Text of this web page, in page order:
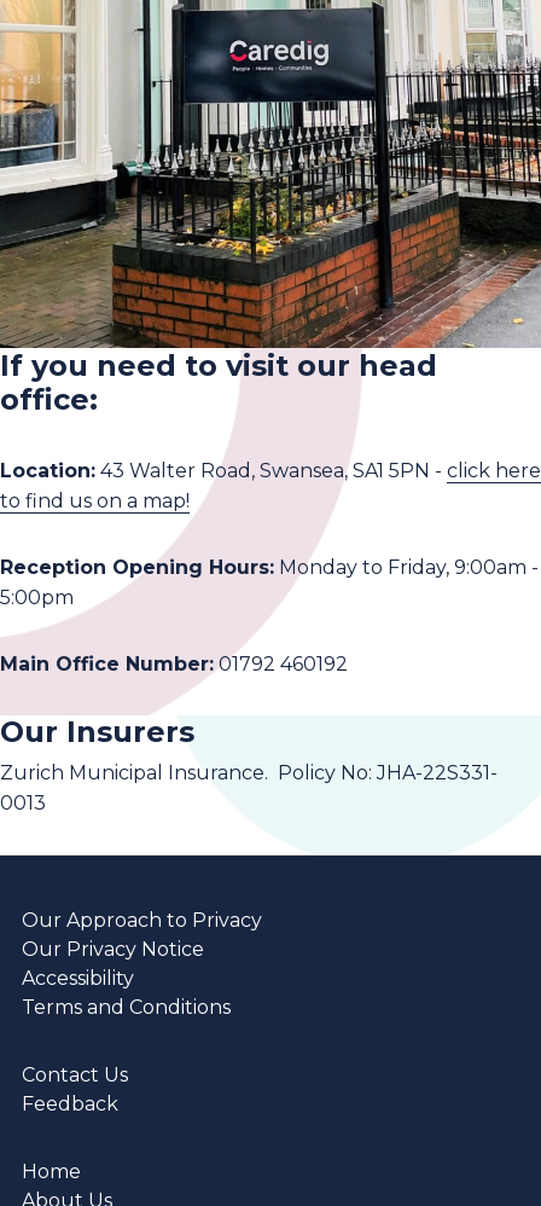
If you need to visit our head
office:
Location: 43 Walter Road, Swansea, SA1 5PN - click here
to find us on a map!
Reception Opening Hours: Monday to Friday, 9:00am -
5:00pm
Main Office Number: 01792 460192
Our Insurers
Zurich Municipal Insurance. Policy No: JHA-22S331-
0013
Our Approach to Privacy
Our Privacy Notice
Accessibility
Terms and Conditions
Contact Us
Feedback
Home
About Us